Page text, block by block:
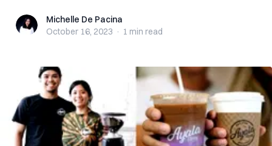
Michelle De Pacina
Michelle De Pacina
October 16, 2023 · 1 min read